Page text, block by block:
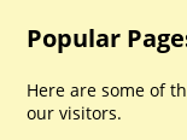
Popular
Here are some of
our visitors.